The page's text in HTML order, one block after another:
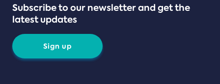
Subscribe to our newsletter and get the
latest updates
Sign up